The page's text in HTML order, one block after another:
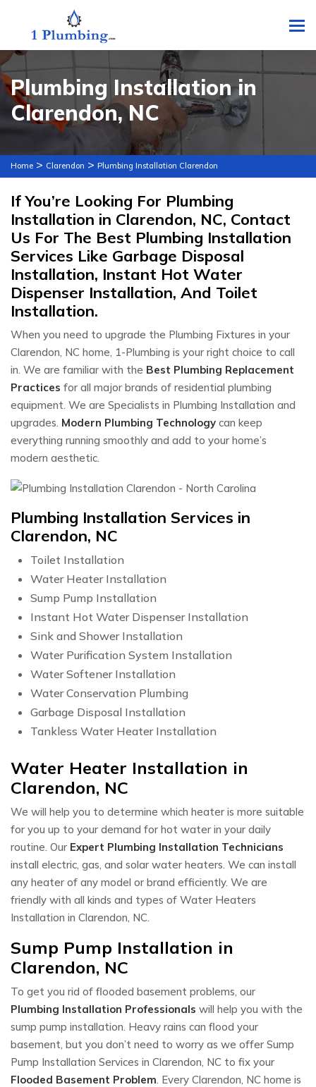
Plumbing Installation in
Clarendon, NC
Home > Clarendon > Plumbing Installation Clarendon
If You’re Looking For Plumbing
Installation in Clarendon, NC, Contact
Us For The Best Plumbing Installation
Services Like Garbage Disposal
Installation, Instant Hot Water
Dispenser Installation, And Toilet
Installation.
When you need to upgrade the Plumbing Fixtures in your
Clarendon, NC home, 1-Plumbing is your right choice to call
in. We are familiar with the Best Plumbing Replacement
Practices for all major brands of residential plumbing
equipment. We are Specialists in Plumbing Installation and
upgrades. Modern Plumbing Technology can keep
everything running smoothly and add to your home’s
modern aesthetic.
Plumbing Installation Services in
Clarendon, NC
Toilet Installation
Water Heater Installation
Sump Pump Installation
Instant Hot Water Dispenser Installation
Sink and Shower Installation
Water Purification System Installation
Water Softener Installation
Water Conservation Plumbing
Garbage Disposal Installation
Tankless Water Heater Installation
Water Heater Installation in
Clarendon, NC
We will help you to determine which heater is more suitable
for you up to your demand for hot water in your daily
routine. Our Expert Plumbing Installation Technicians
install electric, gas, and solar water heaters. We can install
any heater of any model or brand efficiently. We are
friendly with all kinds and types of Water Heaters
Installation in Clarendon, NC.
Sump Pump Installation in
Clarendon, NC
To get you rid of flooded basement problems, our
Plumbing Installation Professionals will help you with the
sump pump installation. Heavy rains can flood your
basement, but you don’t need to worry as we offer Sump
Pump Installation Services in Clarendon, NC to fix your
Flooded Basement Problem . Every Clarendon, NC home is